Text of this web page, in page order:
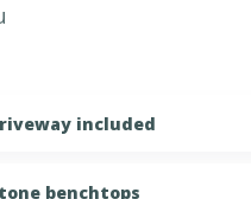
included
benchtops